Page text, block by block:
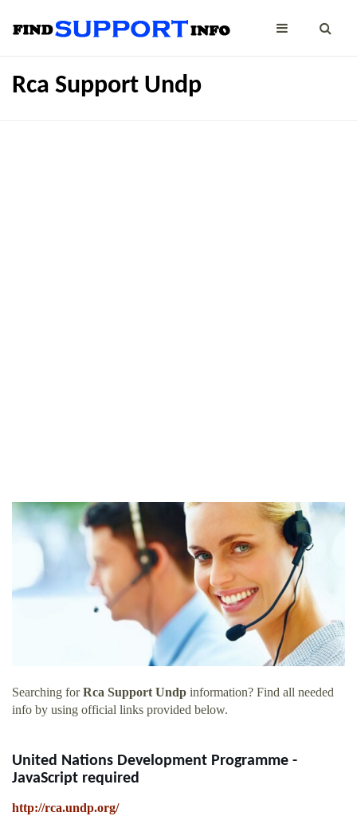
Rca Support Undp
Searching forRca Support Undp information? Find all needed
info by using official links provided below.
United Nations Development Programme -
JavaScript required
http://rca.undp.org/